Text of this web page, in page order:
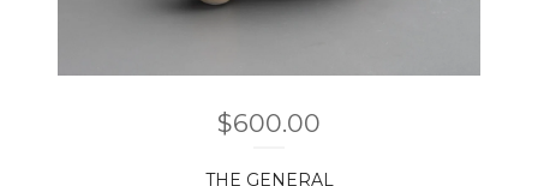
$600.00
THE GENERAL